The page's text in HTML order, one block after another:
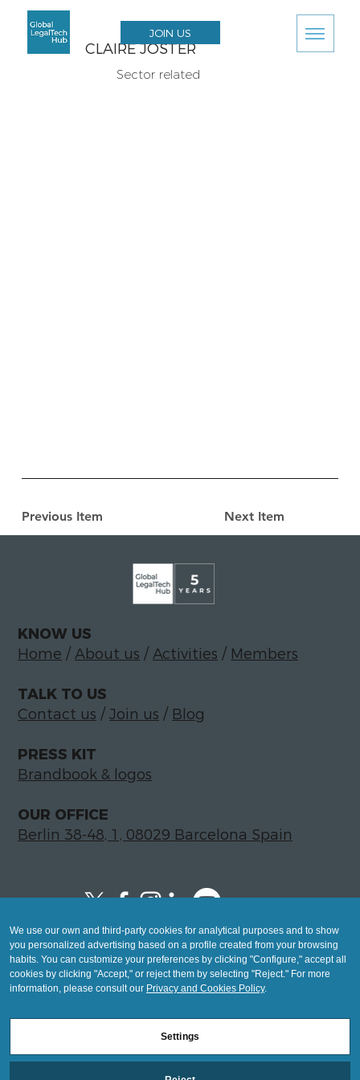
JOIN US
CLAIRE JOSTER
Sector related
Previous Item Next Item
KNOW US
Home /About us /Activities / Members
TALK TO US
Contact us /Join us / Blog
PRESS KIT
Brandbook & logos
OUR OFFICE
Berlin 38-48, 1, 08029 Barcelona Spain
Copyright © 2026 Global LegalTech Hub
info@hublegaltech.com | Berlin 38-48, 1,
08029 Barcelona
© 2026 design by
Mashup
We use our own and third-party cookies for analytical purposes and to show
you personalized advertising based on a profile created from your browsing
habits. You can customize your preferences by clicking "Configure," accept all
cookies by clicking "Accept," or reject them by selecting "Reject." For more
information, please consult our Privacy and Cookies Policy.
Settings